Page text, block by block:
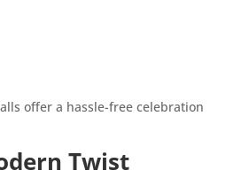
offer a hassle-free celebration
Twist